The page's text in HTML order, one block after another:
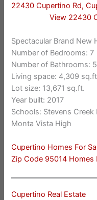
22430 Cupertino Rd,
View 22430
Spectacular Brand New
Number of Bedrooms: 7
Number of Bathrooms:
Living space: 4,309
Lot size: 13,671 sq.ft.
Year built: 2017
Schools: Stevens
Monta Vista High
Cupertino Homes For
Zip Code 95014 Homes
Cupertino Real Estate